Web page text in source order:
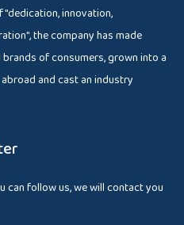
innovation,
the company has made
of consumers, grown into a
and cast an industry
can follow us, we will contact you